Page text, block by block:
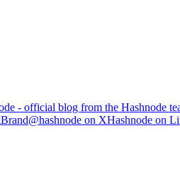
- official blog from the Hashnode
Brand@hashnode on XHashnode on